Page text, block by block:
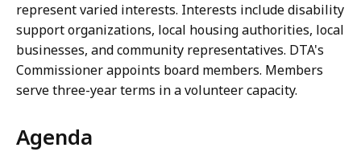
c
k
g
represent varied interests. Interests include disability
support organizations, local housing authorities, local
businesses, and community representatives. DTA's
Commissioner appoints board members. Members
serve three-year terms in a volunteer capacity.
Agenda